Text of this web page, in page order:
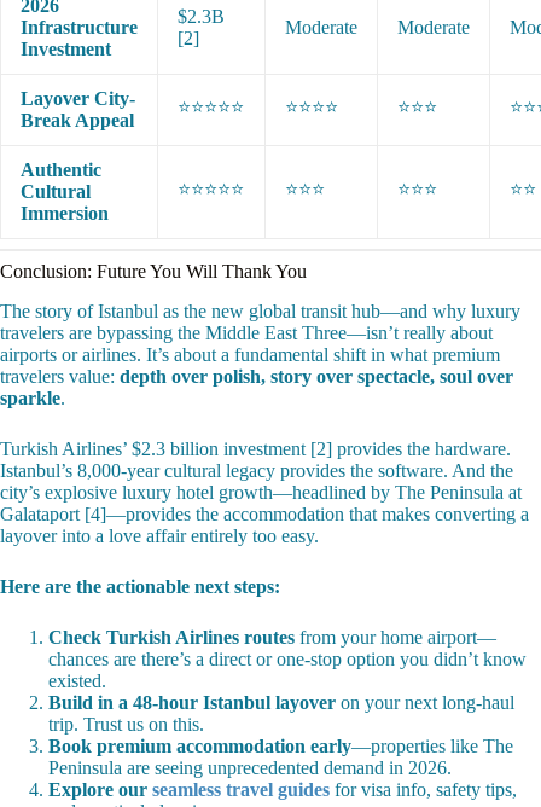
2026
Infrastructure
Investment
$2.3B
[2]
Moderate Moderate
Layover City-
Break Appeal
⭐⭐⭐⭐⭐ ⭐⭐⭐⭐ ⭐⭐⭐
Authentic
Cultural
Immersion
⭐⭐⭐⭐⭐ ⭐⭐⭐ ⭐⭐⭐ ⭐⭐
Conclusion: Future You Will Thank You
The story of Istanbul as the new global transit hub—and why luxury
travelers are bypassing the Middle East Three—isn’t really about
airports or airlines. It’s about a fundamental shift in what premium
travelers value: depth over polish, story over spectacle, soul over
sparkle.
Turkish Airlines’ $2.3 billion investment [2] provides the hardware.
Istanbul’s 8,000-year cultural legacy provides the software. And the
city’s explosive luxury hotel growth—headlined by The Peninsula at
Galataport [4]—provides the accommodation that makes converting a
layover into a love affair entirely too easy.
Here are the actionable next steps:
Check Turkish Airlines routes from your home airport—
chances are there’s a direct or one-stop option you didn’t know
existed.
Build in a 48-hour Istanbul layover on your next long-haul
trip. Trust us on this.
Book premium accommodation early—properties like The
Peninsula are seeing unprecedented demand in 2026.
Explore our seamless travel guides for visa info, safety tips,